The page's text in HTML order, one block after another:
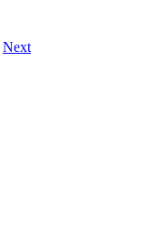
Next